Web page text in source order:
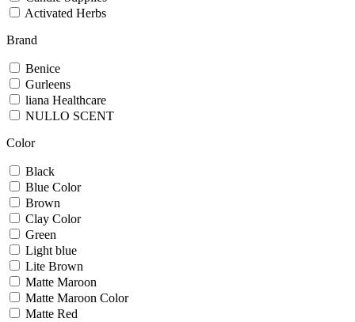
Activated Herbs
Brand
Benice
Gurleens
liana Healthcare
NULLO SCENT
Color
Black
Blue Color
Brown
Clay Color
Green
Light blue
Lite Brown
Matte Maroon
Matte Maroon Color
Matte Red